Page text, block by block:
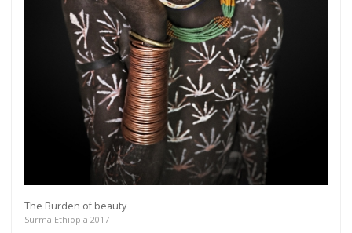
The Burden of beauty
Surma Ethiopia 2017